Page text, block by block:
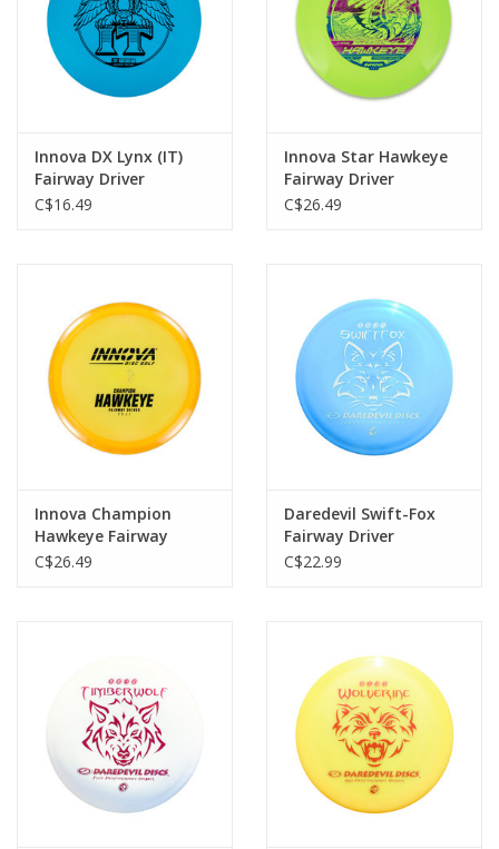
Innova DX Lynx (IT)
Fairway Driver
C$16.49
Innova Star Hawkeye
Fairway Driver
C$26.49
Innova Champion
Hawkeye Fairway
Driver
C$26.49
Daredevil Swift-Fox
Fairway Driver
C$22.99